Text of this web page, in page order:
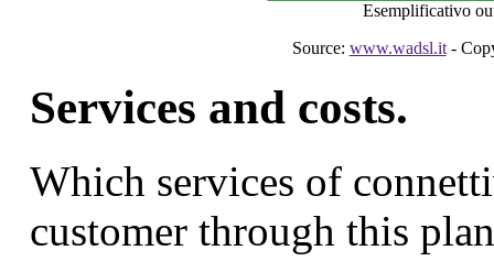
Esemplificativo
Source: www.wadsl.it-
Services and costs.
Which services of
customer through this